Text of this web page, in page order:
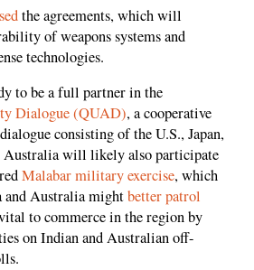
the agreements, which will
of weapons systems and
technologies.
to be a full partner in the
Dialogue (QUAD), a cooperative
consisting of the U.S., Japan,
Australia will likely also participate
Malabar military exercise, which
and Australia mightbetter patrol
to commerce in the region by
on Indian and Australian off-